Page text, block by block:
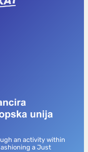
an activity within
a Just